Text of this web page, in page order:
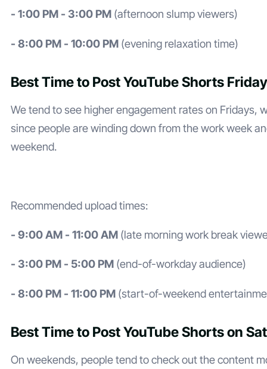
- 1:00 PM - 3:00 PM(afternoon slump viewers)
- 8:00 PM - 10:00 PM(evening relaxation time)
Best Time to Post YouTube Shorts Friday
We tend to see higher engagement rates on Fridays,
since people are winding down from the work week
weekend.
Recommended upload times:
- 9:00 AM - 11:00 AM(late morning work break
- 3:00 PM - 5:00 PM(end-of-workday audience)
- 8:00 PM - 11:00 PM(start-of-weekend
Best Time to Post YouTube Shorts on
On weekends, people tend to check out the content